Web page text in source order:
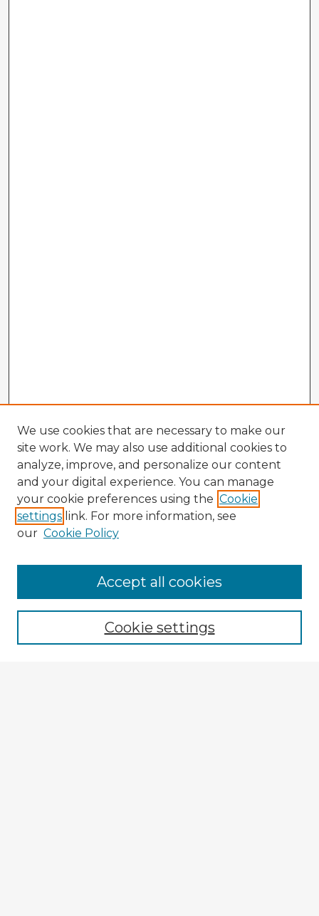
Enter search terms:
We use cookies that are necessary to make our
site work. We may also use additional cookies to
analyze, improve, and personalize our content
and your digital experience. You can manage
your cookie preferences using the Cookie
settings link. For more information, see
our Cookie Policy
Cookie settings
Accept all cookies